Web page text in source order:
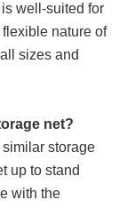
well-suited for
nature of
sizes and
net?
storage
up to stand
with the